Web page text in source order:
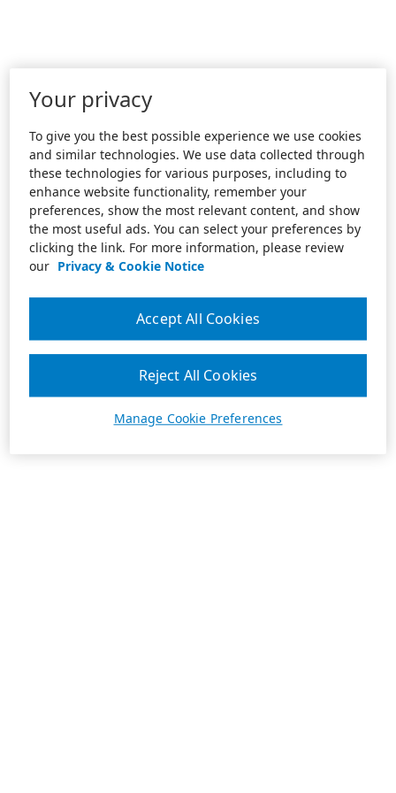
Your privacy
To give you the best possible experience we use cookies
and similar technologies. We use data collected through
these technologies for various purposes, including to
enhance website functionality, remember your
preferences, show the most relevant content, and show
the most useful ads. You can select your preferences by
clicking the link. For more information, please review
our Privacy & Cookie Notice
Manage Cookie Preferences
Reject All Cookies
Accept All Cookies